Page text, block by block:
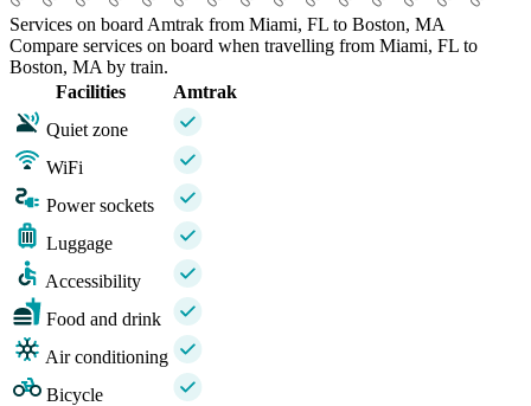
Services on board Amtrak from Miami, FL to Boston, MA
Compare services on board when travelling from Miami, FL to
Boston, MA by train.
Facilities
Amtrak
Quiet zone
WiFi
Power sockets
Luggage
Accessibility
Food and drink
Air conditioning
Bicycle